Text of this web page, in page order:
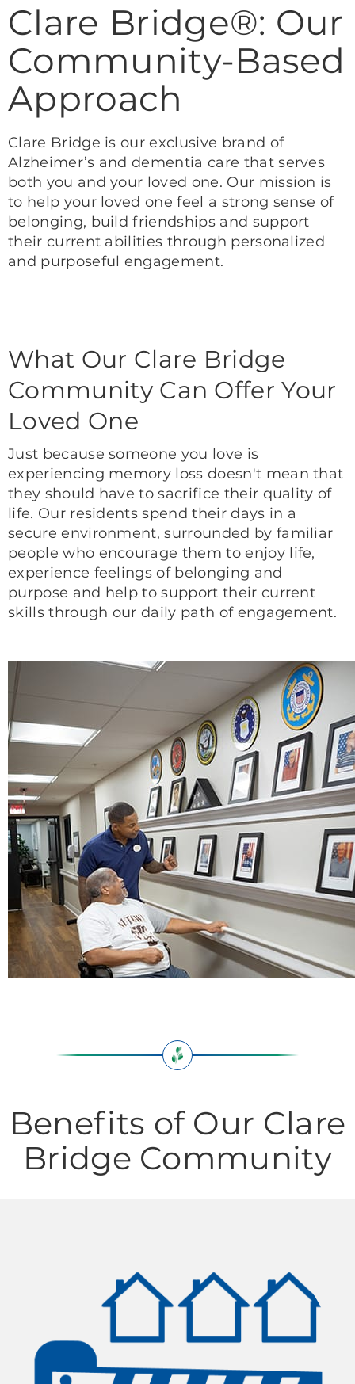
Clare Bridge®: Our
Community-Based
Approach
Clare Bridge is our exclusive brand of
Alzheimer’s and dementia care that serves
both you and your loved one. Our mission is
to help your loved one feel a strong sense of
belonging, build friendships and support
their current abilities through personalized
and purposeful engagement.
What Our Clare Bridge
Community Can Offer Your
Loved One
Just because someone you love is
experiencing memory loss doesn't mean that
they should have to sacrifice their quality of
life. Our residents spend their days in a
secure environment, surrounded by familiar
people who encourage them to enjoy life,
experience feelings of belonging and
purpose and help to support their current
skills through our daily path of engagement.
Benefits of Our Clare
Bridge Community